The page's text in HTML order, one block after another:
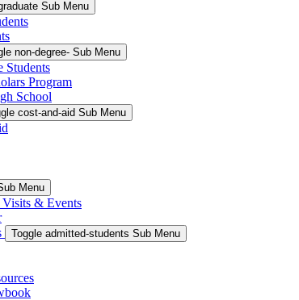
Sub Menu
non-degree- Sub Menu
Students
Program
School
cost-and-aid Sub Menu
Menu
& Events
Toggle admitted-students Sub Menu